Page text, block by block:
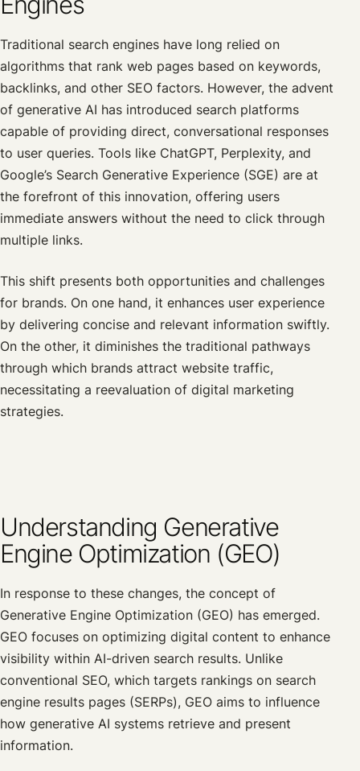
Traditional search engines have long relied on
algorithms that rank web pages based on keywords,
backlinks, and other SEO factors. However, the advent
of generative AI has introduced search platforms
capable of providing direct, conversational responses
to user queries. Tools like ChatGPT, Perplexity, and
Google’s Search Generative Experience (SGE) are at
the forefront of this innovation, offering users
immediate answers without the need to click through
multiple links.
This shift presents both opportunities and challenges
for brands. On one hand, it enhances user experience
by delivering concise and relevant information swiftly.
On the other, it diminishes the traditional pathways
through which brands attract website traffic,
necessitating a reevaluation of digital marketing
strategies.
Understanding Generative
Engine Optimization (GEO)
In response to these changes, the concept of
Generative Engine Optimization (GEO) has emerged.
GEO focuses on optimizing digital content to enhance
visibility within AI-driven search results. Unlike
conventional SEO, which targets rankings on search
engine results pages (SERPs), GEO aims to influence
how generative AI systems retrieve and present
information.